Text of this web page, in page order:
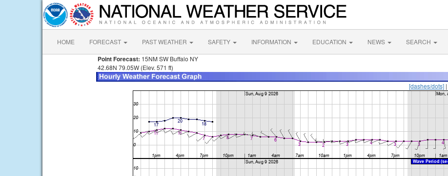
HOME FORECAST PAST WEATHER SAFETY INFORMATION EDUCATION NEWS SEARCH
Point Forecast: 15NM SW Buffalo NY
42.68N 79.05W (Elev. 571 ft)
[dashes/dots] |